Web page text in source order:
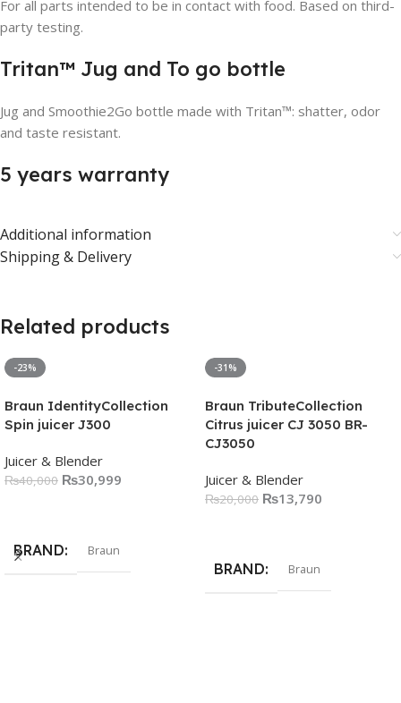
For all parts intended to be in contact with food. Based on third-
party testing.
Tritan™ Jug and To go bottle
Jug and Smoothie2Go bottle made with Tritan™: shatter, odor
and taste resistant.
5 years warranty
Additional information
Shipping & Delivery
Related products
-23%
Braun IdentityCollection
Spin juicer J300
Juicer & Blender
₨40,000 ₨30,999
BRAND Braun
-31%
Braun TributeCollection
Citrus juicer CJ 3050 BR-
CJ3050
Juicer & Blender
₨20,000 ₨13,790
BRAND Braun